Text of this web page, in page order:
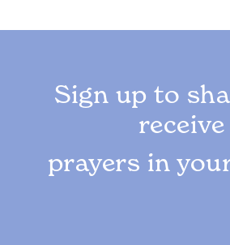
Sign up to
receive
prayers in